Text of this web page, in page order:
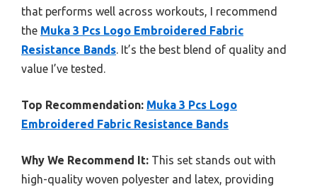
that performs well across workouts, I recommend
the Muka 3 Pcs Logo Embroidered Fabric
Resistance Bands. It’s the best blend of quality and
value I’ve tested.
Top Recommendation: Muka 3 Pcs Logo
Embroidered Fabric Resistance Bands
Why We Recommend It: This set stands out with
high-quality woven polyester and latex, providing